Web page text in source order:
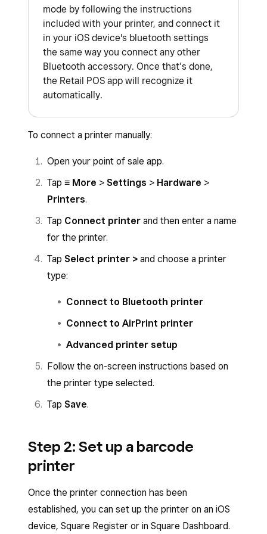
mode by following the instructions
included with your printer, and connect it
in your iOS device's bluetooth settings
the same way you connect any other
Bluetooth accessory. Once that’s done,
the Retail POS app will recognize it
automatically.
To connect a printer manually:
Open your point of sale app.
Tap ≡ More > Settings > Hardware >
Printers.
Tap Connect printer and then enter a name
for the printer.
Tap Select printer > and choose a printer
type:
Connect to Bluetooth printer
Connect to AirPrint printer
Advanced printer setup
Follow the on-screen instructions based on
the printer type selected.
Tap Save.
Step 2: Set up a barcode
printer
Once the printer connection has been
established, you can set up the printer on an iOS
device, Square Register or in Square Dashboard.